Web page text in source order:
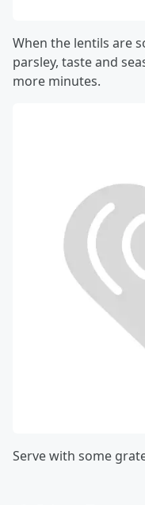
When the lentils are
parsley, taste and
more minutes.
Serve with some